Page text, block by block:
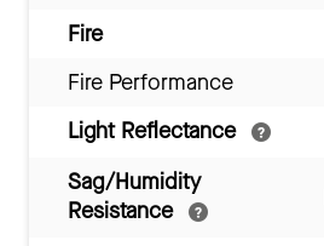
Fire
Fire Performance
Light Reflectance
Sag/Humidity
Resistance